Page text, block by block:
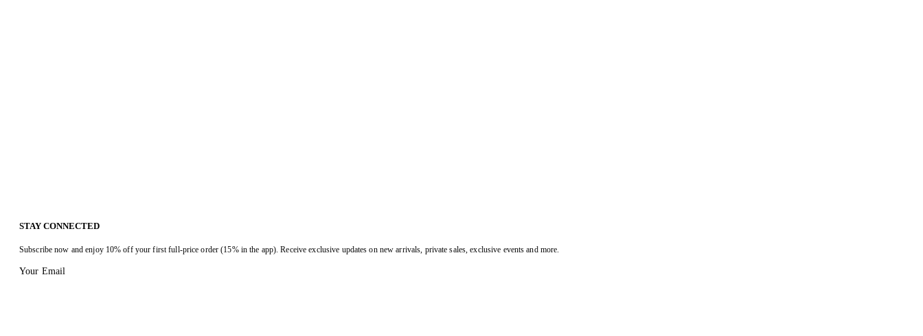
STAY CONNECTED
Subscribe now and enjoy 10% off your first full-price order (15% in the app). Receive exclusive updates on new arrivals, private sales, exclusive events and more.
Your Email